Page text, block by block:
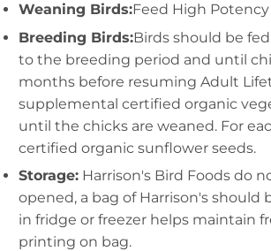
Weaning Birds:Feed High
Breeding Birds:Birds should be
to the breeding period and until
months before resuming Adult
supplemental certified organic
until the chicks are weaned. For
certified organic sunflower seeds.
Storage: Harrison's Bird Foods do
opened, a bag of Harrison's
in fridge or freezer helps maintain
printing on bag.